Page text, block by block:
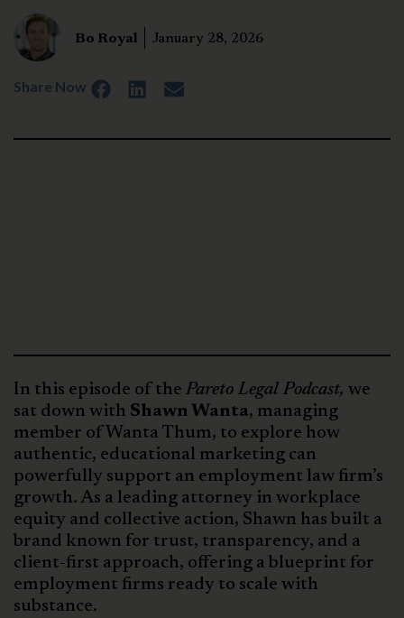
Bo Royal January 28, 2026
Share Now
In this episode of the Pareto Legal Podcast, we
sat down with Shawn Wanta, managing
member of Wanta Thum, to explore how
authentic, educational marketing can
powerfully support an employment law firm’s
growth. As a leading attorney in workplace
equity and collective action, Shawn has built a
brand known for trust, transparency, and a
client-first approach, offering a blueprint for
employment firms ready to scale with
substance.